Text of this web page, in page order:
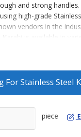
and strong
high-grade
vendors in the
Karahi is available in
very affordable prices.
Steel Karahi :
ForStainless Steel
piece